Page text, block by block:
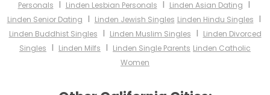
Personals I Linden Lesbian Personals I Linden Asian Dating I
Linden Senior Dating I Linden Jewish Singles Linden Hindu Singles I
Linden Buddhist Singles I Linden Muslim Singles I Linden Divorced
Singles I Linden Milfs I Linden Single Parents Linden Catholic
Women